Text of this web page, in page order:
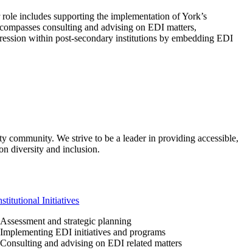
includes supporting the implementation of York’s
consulting and advising on EDI matters,
within post-secondary institutions by embedding EDI
community. We strive to be a leader in providing accessible,
diversity and inclusion.
Initiatives
Assessment and strategic planning
Implementing EDI initiatives and programs
Consulting and advising on EDI related matters